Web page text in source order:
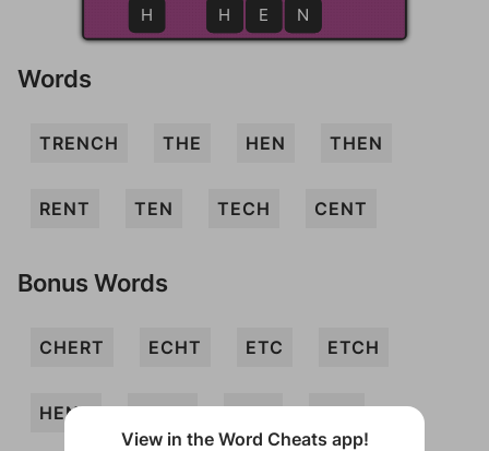
H
H E N
N
H
Words
TRENCH THE HEN THEN
RENT TEN TECH CENT
Bonus Words
CHERT ECHT ETC ETCH
HENT HERN NTH REC
View in the Word Cheats app!